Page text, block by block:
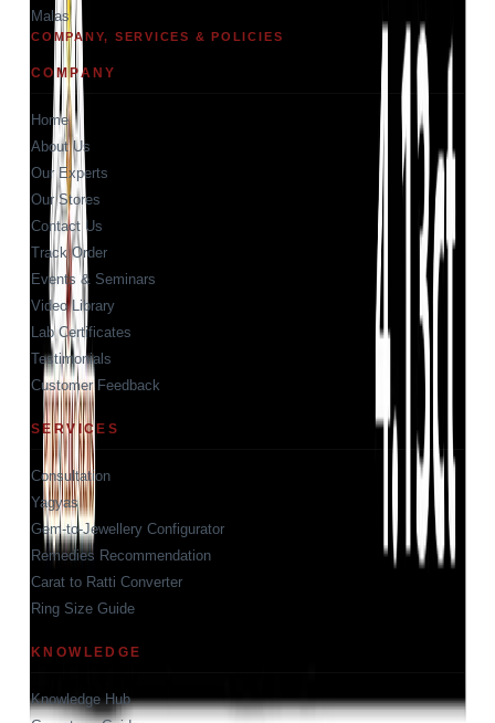
Malas
COMPANY, SERVICES & POLICIES
COMPANY
Home
About Us
Our Experts
Our Stores
Contact Us
Track Order
Events & Seminars
Video Library
Lab Certificates
Testimonials
Customer Feedback
SERVICES
Consultation
Yagyas
Gem-to-Jewellery Configurator
Remedies Recommendation
Carat to Ratti Converter
Ring Size Guide
KNOWLEDGE
Knowledge Hub